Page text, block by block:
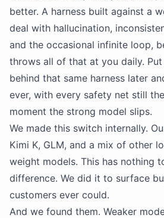
better. A harness built against a
deal with hallucination,
and the occasional infinite loop,
throws all of that at you daily.
behind that same harness later
ever, with every safety net still
moment the strong model slips.
We made this switch internally.
Kimi K, GLM, and a mix of other
weight models. This has nothing
difference. We did it to surface
customers ever could.
And we found them. Weaker